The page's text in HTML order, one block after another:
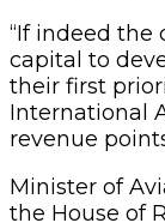
“If indeed the
capital to
their first
International
revenue
Minister of
the House of